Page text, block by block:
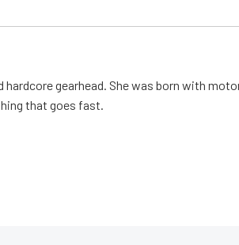
gearhead. She was born with
that goes fast.